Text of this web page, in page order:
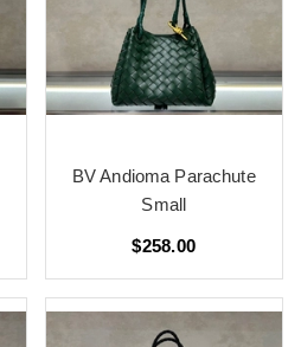
BV Andioma Parachute
Small
$258.00